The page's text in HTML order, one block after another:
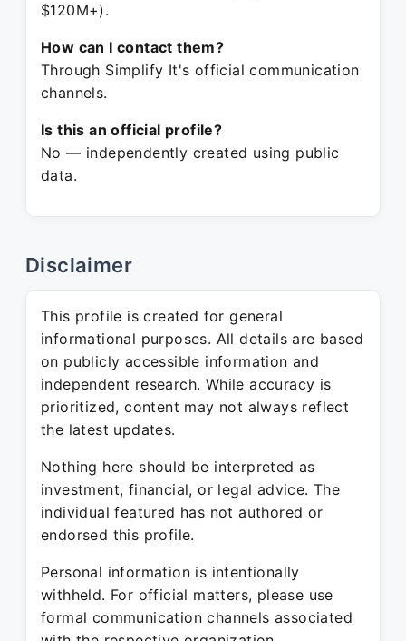
$120M+).
How can I contact them?
Through Simplify It's official communication
channels.
Is this an official profile?
No — independently created using public
data.
Disclaimer
This profile is created for general
informational purposes. All details are based
on publicly accessible information and
independent research. While accuracy is
prioritized, content may not always reflect
the latest updates.
Nothing here should be interpreted as
investment, financial, or legal advice. The
individual featured has not authored or
endorsed this profile.
Personal information is intentionally
withheld. For official matters, please use
formal communication channels associated